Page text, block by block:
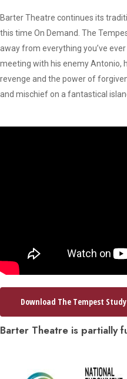
Barter Theatre continues its
this time On Demand. The
away from everything you’ve
meeting with his enemy Antonio,
revenge and the power of
and mischief on a fantastical
Download The Tempest
Barter Theatre is partially